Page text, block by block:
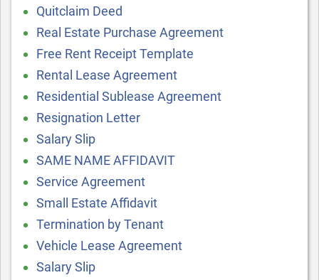
Quitclaim Deed
Real Estate Purchase Agreement
Free Rent Receipt Template
Rental Lease Agreement
Residential Sublease Agreement
Resignation Letter
Salary Slip
SAME NAME AFFIDAVIT
Service Agreement
Small Estate Affidavit
Termination by Tenant
Vehicle Lease Agreement
Salary Slip